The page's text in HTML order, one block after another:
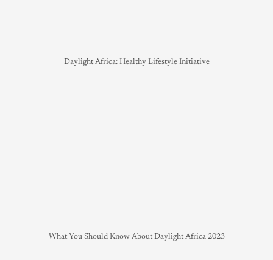
Daylight Africa: Healthy Lifestyle Initiative
What You Should Know About Daylight Africa 2023